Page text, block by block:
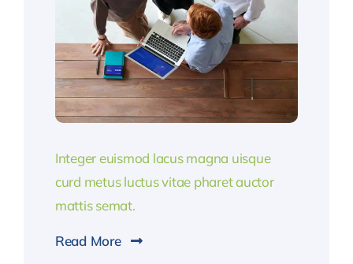
Integer euismod lacus magna uisque
curd metus luctus vitae pharet auctor
mattis semat.
Read More